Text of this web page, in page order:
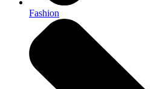
Fashion